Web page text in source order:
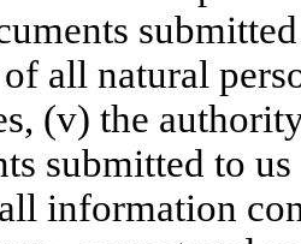
all natural
(v) the
submitted to
information